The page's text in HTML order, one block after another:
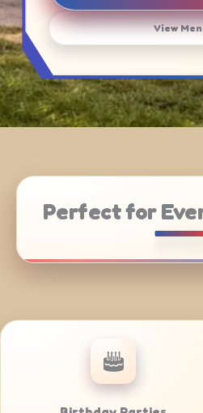
View
Perfect for